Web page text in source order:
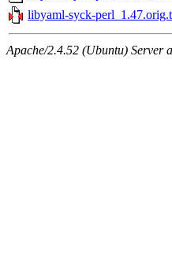
libyaml-syck-
Apache/2.4.52 (Ubuntu) Server